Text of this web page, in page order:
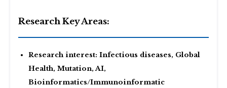
Research Key Areas:
Research interest: Infectious diseases, Global
Health, Mutation, AI,
Bioinformatics/Immunoinformatic